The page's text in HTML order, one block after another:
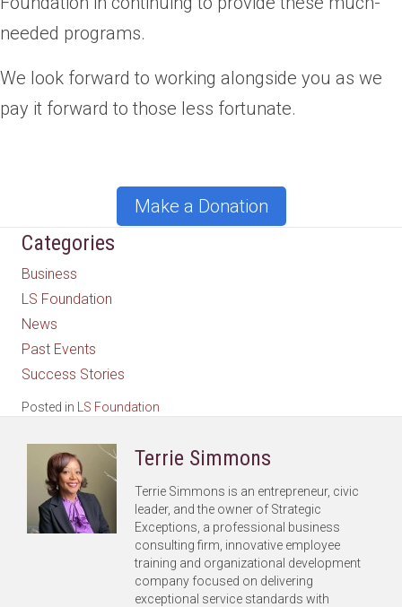
needed programs.
We look forward to working alongside you as we
pay it forward to those less fortunate.
Make a Donation
Categories
Business
LS Foundation
News
Past Events
Success Stories
Posted in LS Foundation
Terrie Simmons
Terrie Simmons is an entrepreneur, civic
leader, and the owner of Strategic
Exceptions, a professional business
consulting firm, innovative employee
training and organizational development
company focused on delivering
exceptional service standards with